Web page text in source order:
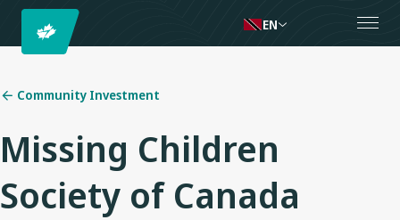
EN
Community Investment
Missing Children
Society of Canada